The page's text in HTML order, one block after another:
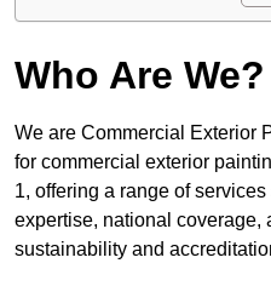
Who Are We?
We are Commercial Exterior
for commercial exterior
1, offering a range of
expertise, national coverage,
sustainability and